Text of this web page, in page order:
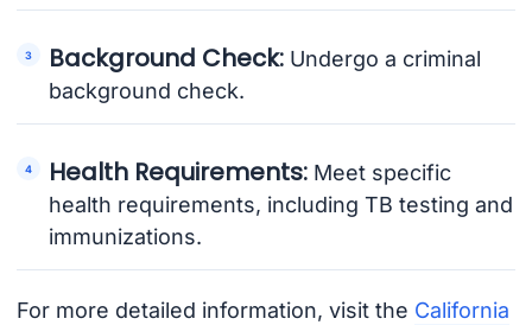
Background Check: Undergo a criminal
background check.
Health Requirements: Meet specific
health requirements, including TB testing and
immunizations.
For more detailed information, visit the California